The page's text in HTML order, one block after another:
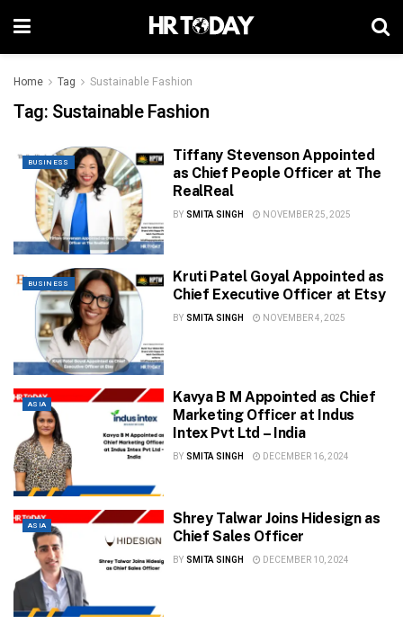
Home Tag Sustainable Fashion
Tag: Sustainable Fashion
BUSINESS
Tiffany Stevenson Appointed
as Chief People Officer at The
RealReal
BY SMITA SINGH NOVEMBER 25, 2025
BUSINESS
Kruti Patel Goyal Appointed as
Chief Executive Officer at Etsy
BY SMITA SINGH NOVEMBER 4, 2025
ASIA
Kavya B M Appointed as Chief
Marketing Officer at Indus
Intex Pvt Ltd – India
BY SMITA SINGH DECEMBER 16, 2024
ASIA
Shrey Talwar Joins Hidesign as
Chief Sales Officer
BY SMITA SINGH DECEMBER 10, 2024